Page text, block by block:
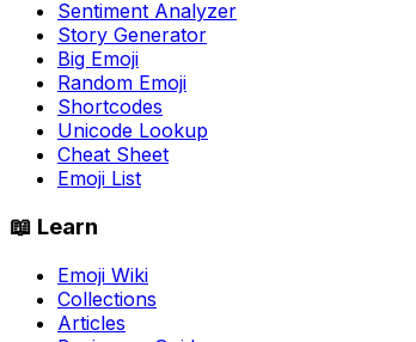
Sentiment Analyzer
Story Generator
Big Emoji
Random Emoji
Shortcodes
Unicode Lookup
Cheat Sheet
Emoji List
📖 Learn
Emoji Wiki
Collections
Articles